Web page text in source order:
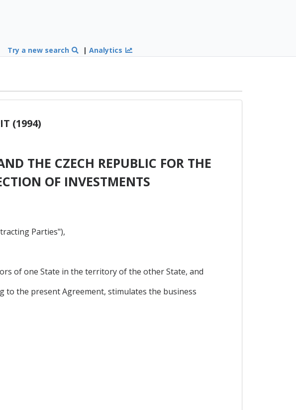
Try a new search |Analytics
(1994)
THE CZECH REPUBLIC FOR THE
OF INVESTMENTS
Parties"),
of one State in the territory of the other State, and
the present Agreement, stimulates the business